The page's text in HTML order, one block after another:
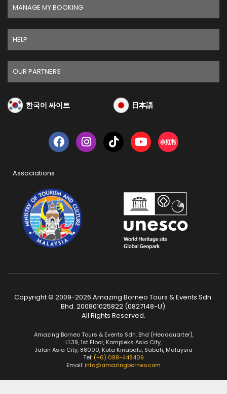
MANAGE MY BOOKING
HELP
OUR PARTNERS
한국어 싸이트 日本語
Associations
Copyright © 2009-2026 Amazing Borneo Tours & Events Sdn.
Bhd. 200801025822 (0827148-U).
All Rights Reserved.
Amazing Borneo Tours & Events Sdn. Bhd (Headquarter),
L1.39, 1st Floor, Kompleks Asia City,
Jalan Asia City, 88000, Kota Kinabalu, Sabah, Malaysia
Tel: (+6) 088-448409
Email:info@amazingborneo.com